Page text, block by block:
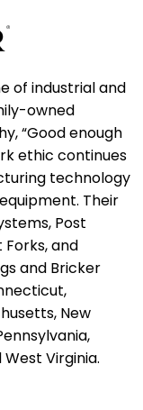
of industrial and
owned
“Good enough
ethic continues
technology
Their
Post
and
and Bricker
New
Virginia.